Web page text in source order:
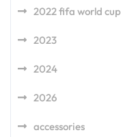
2022 fifa world cup
2023
2024
2026
accessories